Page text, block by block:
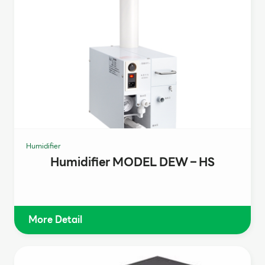
Humidifier
Humidifier MODEL DEW – HS
More Detail